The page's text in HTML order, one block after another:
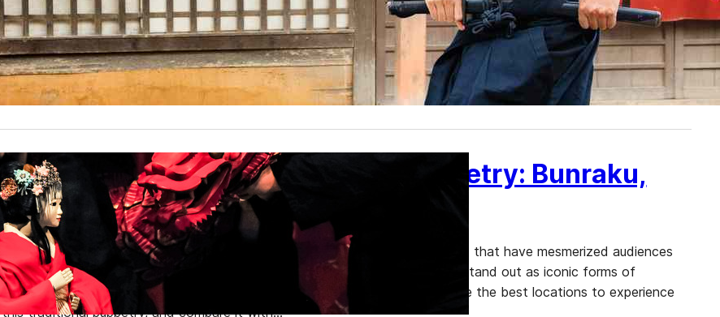
Among Japan’s many fascinating facets, the legacy of the ninja stands out as a captivating draw for travelers.
While many might associate ninjas with the romanticized depictions from movies and theme parks, there are
authentic ninja villages in Japan that offer a genuine glimpse into the lives of these legendary warriors. We will
explore these…
Exploring Traditional Japanese Puppetry: Bunraku,
Noh, and Kabuki
Japan’s rich cultural tapestry is woven with various traditional performing arts that have mesmerized audiences
for centuries. Among these, Bunraku (traditional puppetry), Noh, and Kabuki stand out as iconic forms of
Japanese theater. We will delve into the fascinating world of Bunraku, explore the best locations to experience
this traditional puppetry, and compare it with…